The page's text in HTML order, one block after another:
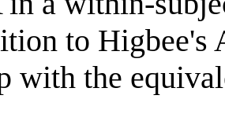
to Higbee's
with the